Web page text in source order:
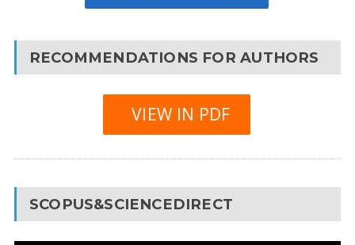
RECOMMENDATIONS FOR AUTHORS
VIEW IN PDF
SCOPUS&SCIENCEDIRECT